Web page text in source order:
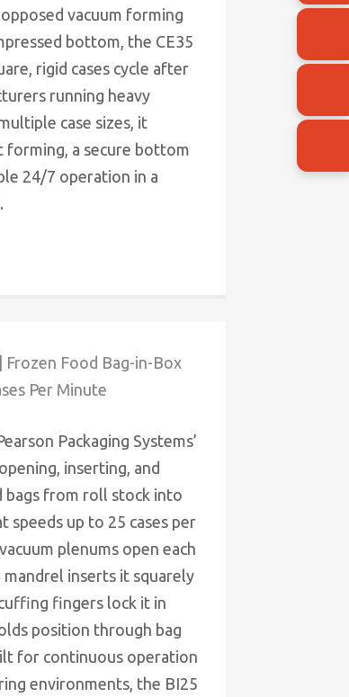
vacuum forming
bottom, the CE35
rigid cases cycle after
running heavy
case sizes, it
forming, a secure bottom
24/7 operation in a
Frozen Food Bag-in-Box
Per Minute
Packaging Systems’
inserting, and
from roll stock into
speeds up to 25 cases per
plenums open each
mandrel inserts it squarely
fingers lock it in
position through bag
for continuous operation
environments, the BI25